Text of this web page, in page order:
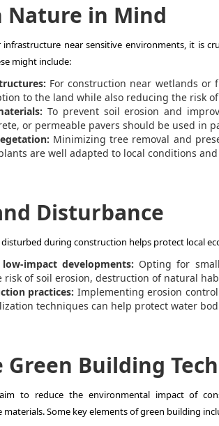
Nature in Mind
near sensitive environments, it is
might include:
For construction near wetlands or
to the land while also reducing the risk
To prevent soil erosion and
or permeable pavers should be used in
Minimizing tree removal and
are well adapted to local conditions
Disturbance
during construction helps protect local
impact developments: Opting for
risk of soil erosion, destruction of natural
practices: Implementing erosion
techniques can help protect water
Building
to reduce the environmental impact of
Some key elements of green building